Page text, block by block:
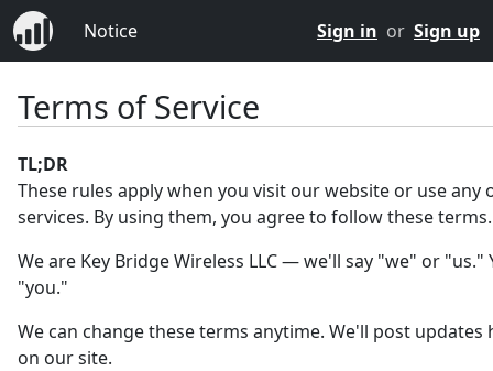
Notice Sign in or Sign up
Terms of Service
TL;DR
These rules apply when you visit our website or use any
services. By using them, you agree to follow these terms.
We are Key Bridge Wireless LLC — we'll say "we" or "us."
"you."
We can change these terms anytime. We'll post updates
on our site.